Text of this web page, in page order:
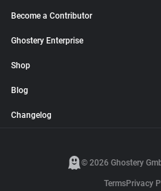
Become a Contributor
Ghostery Enterprise
Shop
Blog
Changelog
© 2026 Ghostery
TermsPrivacy